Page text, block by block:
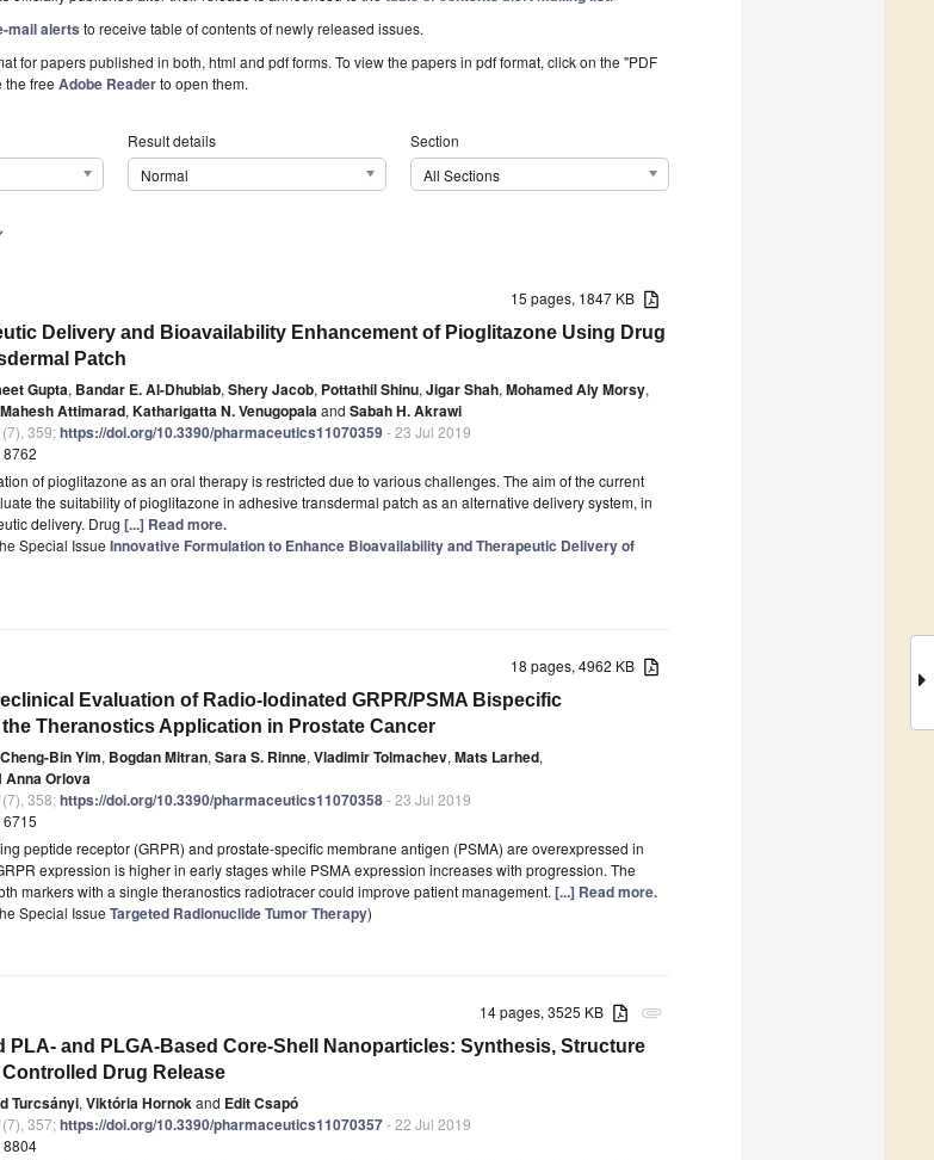
mail alerts to receive table of contents of newly released issues.
for papers published in both, html and pdf forms. To view the papers in pdf format, click on the "PDF
the freeAdobe Readerto open them.
Result details
Normal
Section
All Sections
15 pages, 1847 KB
Delivery and Bioavailability Enhancement of Pioglitazone Using Drug
Patch
Gupta, Bandar E. Al-Dhubiab, Shery Jacob, Pottathil Shinu, Jigar Shah, Mohamed Aly Morsy,
Mahesh Attimarad, Katharigatta N. Venugopalaand Sabah H. Akrawi
(7), 359;https://doi.org/10.3390/pharmaceutics11070359- 23 Jul 2019
8762
of pioglitazone as an oral therapy is restricted due to various challenges. The aim of the current
the suitability of pioglitazone in adhesive transdermal patch as an alternative delivery system, in
delivery. Drug [...] Read more.
Special Issue Innovative Formulation to Enhance Bioavailability and Therapeutic Delivery of
18 pages, 4962 KB
Evaluation of Radio-Iodinated GRPR/PSMA Bispecific
Theranostics Application in Prostate Cancer
Cheng-Bin Yim, Bogdan Mitran, Sara S. Rinne, Vladimir Tolmachev, Mats Larhed,
Anna Orlova
(7), 358;https://doi.org/10.3390/pharmaceutics11070358- 23 Jul 2019
6715
peptide receptor (GRPR) and prostate-specific membrane antigen (PSMA) are overexpressed in
expression is higher in early stages while PSMA expression increases with progression. The
markers with a single theranostics radiotracer could improve patient management. [...] Read more.
Special Issue Targeted Radionuclide Tumor Therapy)
attachment
14 pages, 3525 KB
PLA- and PLGA-Based Core-Shell Nanoparticles: Synthesis, Structure
Drug Release
Turcsányi, Viktória Hornokand Edit Csapó
(7), 357;https://doi.org/10.3390/pharmaceutics11070357- 22 Jul 2019
8804